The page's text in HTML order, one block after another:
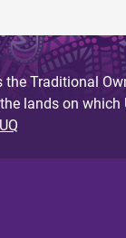
the Traditional
lands on which